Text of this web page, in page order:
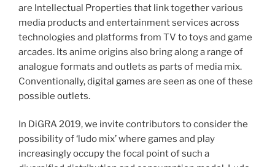
are Intellectual Properties that link together various
media products and entertainment services across
technologies and platforms from TV to toys and game
arcades. Its anime origins also bring along a range of
analogue formats and outlets as parts of media mix.
Conventionally, digital games are seen as one of these
possible outlets.
In DiGRA 2019, we invite contributors to consider the
possibility of ‘ludo mix’ where games and play
increasingly occupy the focal point of such a